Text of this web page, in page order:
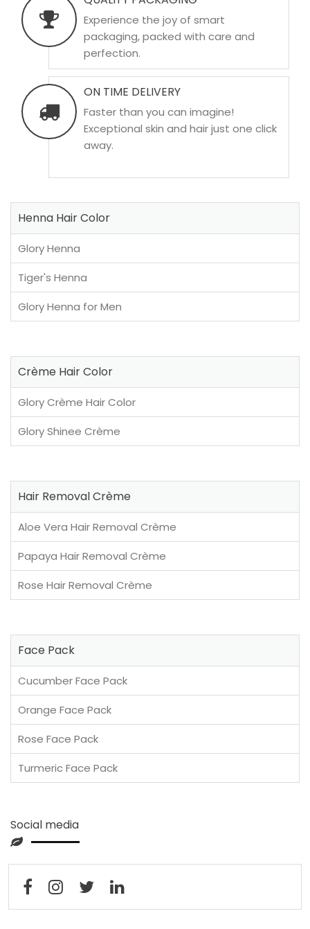
Experience the joy of smart
packaging, packed with care and
perfection.
ON TIME DELIVERY
Faster than you can imagine!
Exceptional skin and hair just one click
away.
Henna Hair Color
Glory Henna
Tiger's Henna
Glory Henna for Men
Crème Hair Color
Glory Crème Hair Color
Glory Shinee Crème
Hair Removal Crème
Aloe Vera Hair Removal Crème
Papaya Hair Removal Crème
Rose Hair Removal Crème
Face Pack
Cucumber Face Pack
Orange Face Pack
Rose Face Pack
Turmeric Face Pack
Social media